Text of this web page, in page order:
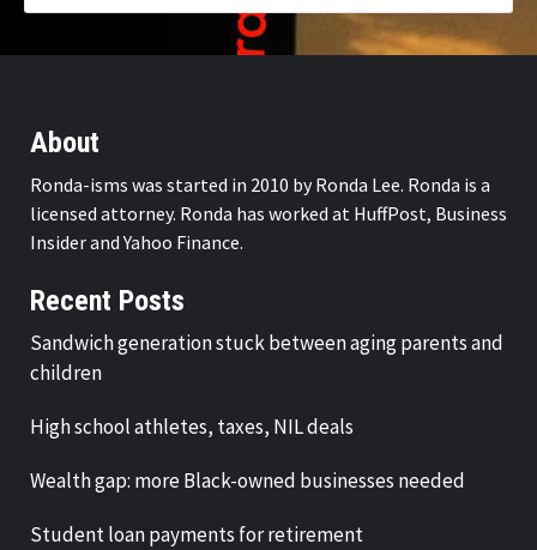
About
Ronda-isms was started in 2010 by Ronda Lee. Ronda is a
licensed attorney. Ronda has worked at HuffPost, Business
Insider and Yahoo Finance.
Recent Posts
Sandwich generation stuck between aging parents and
children
High school athletes, taxes, NIL deals
Wealth gap: more Black-owned businesses needed
Student loan payments for retirement